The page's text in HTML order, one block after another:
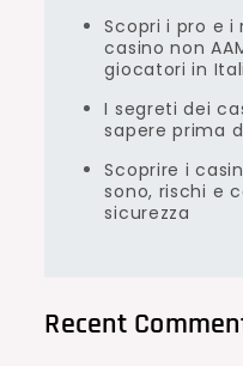
Scopri i pro e i
casino non
giocatori in
I segreti dei
sapere prima
Scoprire i
sono, rischi e
sicurezza
Recent